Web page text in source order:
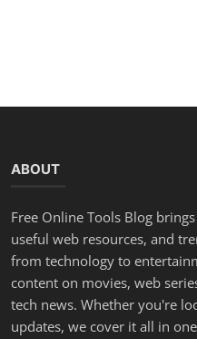
ABOUT
Free Online Tools Blog
useful web resources, and
from technology to
content on movies, web
tech news. Whether you're
updates, we cover it all in